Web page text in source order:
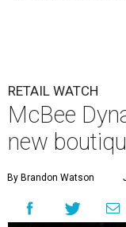
RETAIL WATCH
McBee
new
By Brandon Watson